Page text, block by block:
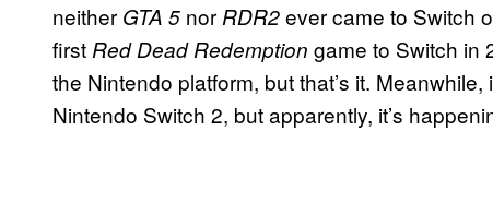
neither GTA 5 nor RDR2ever came to Switch
first Red Dead Redemption game to Switch in
the Nintendo platform, but that’s it. Meanwhile,
Nintendo Switch 2, but apparently, it’s